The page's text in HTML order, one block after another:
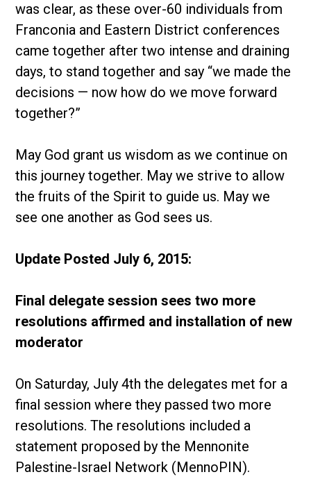
was clear, as these over-60 individuals from
Franconia and Eastern District conferences
came together after two intense and draining
days, to stand together and say “we made the
decisions — now how do we move forward
together?”
May God grant us wisdom as we continue on
this journey together. May we strive to allow
the fruits of the Spirit to guide us. May we
see one another as God sees us.
Update Posted July 6, 2015:
Final delegate session sees two more
resolutions affirmed and installation of new
moderator
On Saturday, July 4th the delegates met for a
final session where they passed two more
resolutions. The resolutions included a
statement proposed by the Mennonite
Palestine-Israel Network (MennoPIN).